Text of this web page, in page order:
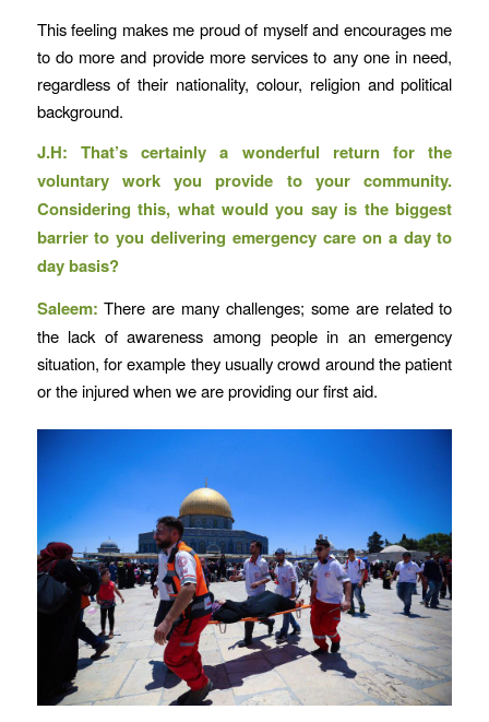
This feeling makes me proud of myself and encourages me
to do more and provide more services to any one in need,
regardless of their nationality, colour, religion and political
background.
J.H: That’s certainly a wonderful return for the
voluntary work you provide to your community.
Considering this, what would you say is the biggest
barrier to you delivering emergency care on a day to
day basis?
Saleem: There are many challenges; some are related to
the lack of awareness among people in an emergency
situation, for example they usually crowd around the patient
or the injured when we are providing our first aid.